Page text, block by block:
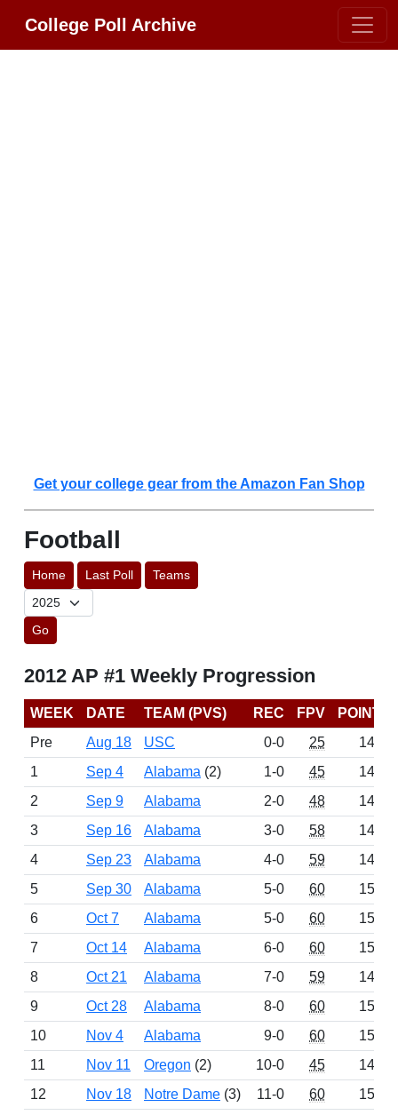
College Poll Archive
Get your college gear from the Amazon Fan Shop
Football
Home Last Poll Teams
Go
2012 AP #1 Weekly Progression
WEEK DATE TEAM (PVS) REC FPV
POINTS
Pre
Aug 18 USC 0-0 25
1445
1
Sep 4 Alabama (2) 1-0 45
1481
2
Sep 9 Alabama 2-0 48
1486
3
Sep 16 Alabama 3-0 58
1498
4
Sep 23 Alabama 4-0 59
1499
5
Sep 30 Alabama 5-0 60
1500
6
Oct 7 Alabama 5-0 60
1500
7
Oct 14 Alabama 6-0 60
1500
8
Oct 21 Alabama 7-0 59
1499
9
Oct 28 Alabama 8-0 60
1500
10
Nov 4 Alabama 9-0 60
1500
11
Nov 11 Oregon (2) 10-0 45
1485
12
Nov 18 Notre Dame (3) 11-0 60
1500